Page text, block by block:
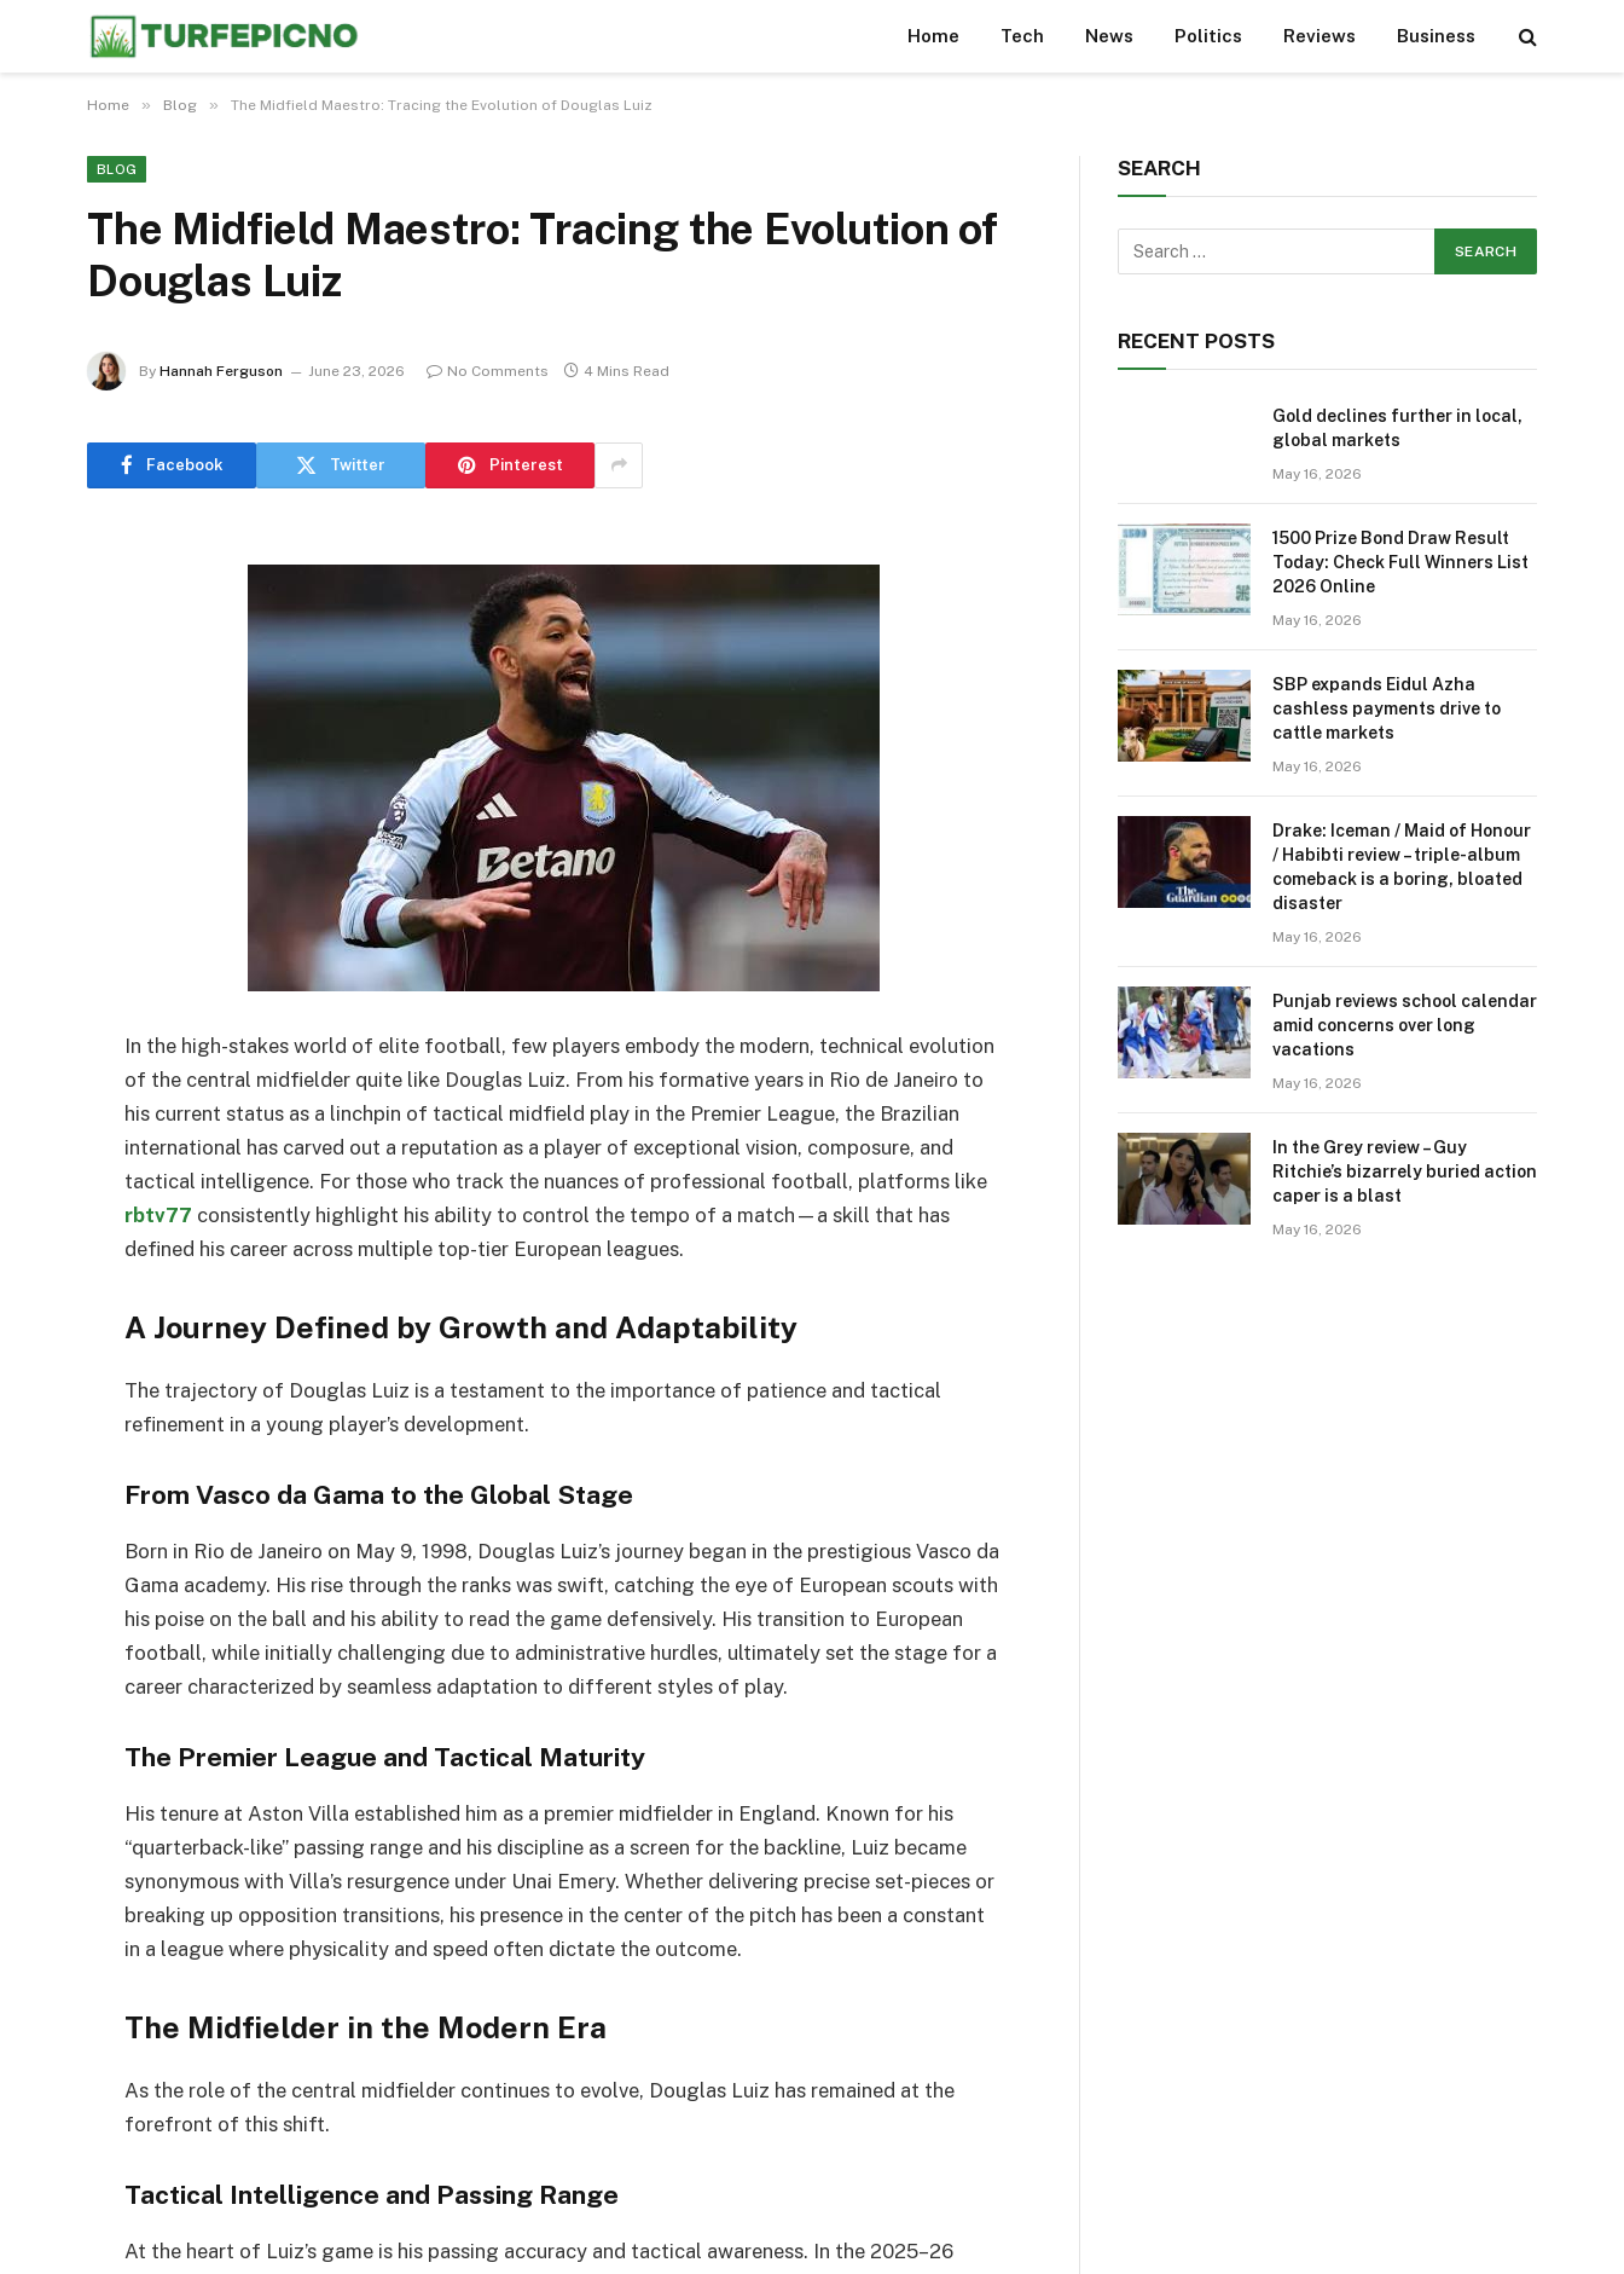
Home Tech News Politics Reviews Business
Home » Blog » The Midfield Maestro: Tracing the Evolution of Douglas Luiz
BLOG
The Midfield Maestro: Tracing the Evolution of
Douglas Luiz
By Hannah Ferguson June 23, 2026 No Comments 4 Mins Read
Facebook Twitter Pinterest
In the high-stakes world of elite football, few players embody the modern, technical evolution
of the central midfielder quite like Douglas Luiz. From his formative years in Rio de Janeiro to
his current status as a linchpin of tactical midfield play in the Premier League, the Brazilian
international has carved out a reputation as a player of exceptional vision, composure, and
tactical intelligence. For those who track the nuances of professional football, platforms like
rbtv77 consistently highlight his ability to control the tempo of a match—a skill that has
defined his career across multiple top-tier European leagues.
A Journey Defined by Growth and Adaptability
The trajectory of Douglas Luiz is a testament to the importance of patience and tactical
refinement in a young player’s development.
From Vasco da Gama to the Global Stage
Born in Rio de Janeiro on May 9, 1998, Douglas Luiz’s journey began in the prestigious Vasco da
Gama academy. His rise through the ranks was swift, catching the eye of European scouts with
his poise on the ball and his ability to read the game defensively. His transition to European
football, while initially challenging due to administrative hurdles, ultimately set the stage for a
career characterized by seamless adaptation to different styles of play.
The Premier League and Tactical Maturity
His tenure at Aston Villa established him as a premier midfielder in England. Known for his
“quarterback-like” passing range and his discipline as a screen for the backline, Luiz became
synonymous with Villa’s resurgence under Unai Emery. Whether delivering precise set-pieces or
breaking up opposition transitions, his presence in the center of the pitch has been a constant
in a league where physicality and speed often dictate the outcome.
The Midfielder in the Modern Era
As the role of the central midfielder continues to evolve, Douglas Luiz has remained at the
forefront of this shift.
Tactical Intelligence and Passing Range
At the heart of Luiz’s game is his passing accuracy and tactical awareness. In the 2025–26
SEARCH
RECENT POSTS
Gold declines further in local,
global markets
May 16, 2026
1500 Prize Bond Draw Result
Today: Check Full Winners List
2026 Online
May 16, 2026
SBP expands Eidul Azha
cashless payments drive to
cattle markets
May 16, 2026
Drake: Iceman / Maid of Honour
/ Habibti review – ​triple-album
comeback is a boring, bloated
disaster
May 16, 2026
Punjab reviews school calendar
amid concerns over long
vacations
May 16, 2026
In the Grey review – Guy
Ritchie’s bizarrely buried action
caper is a blast
May 16, 2026